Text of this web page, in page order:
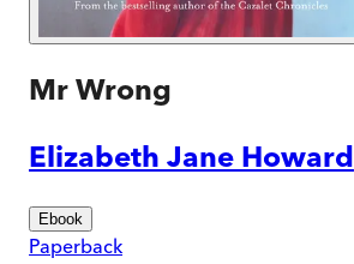
Mr Wrong
Elizabeth Jane Howard
Ebook
Paperback